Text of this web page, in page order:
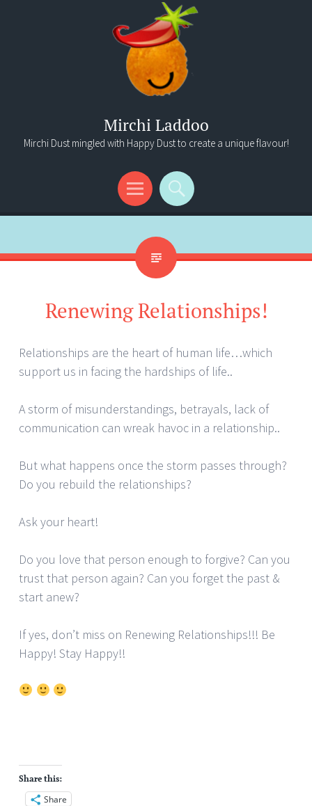
Mirchi Laddoo
Mirchi Dust mingled with Happy Dust to create a unique flavour!
Menu
Search
Renewing Relationships!
Relationships are the heart of human life…which
support us in facing the hardships of life..
A storm of misunderstandings, betrayals, lack of
communication can wreak havoc in a relationship..
But what happens once the storm passes through?
Do you rebuild the relationships?
Ask your heart!
Do you love that person enough to forgive? Can you
trust that person again? Can you forget the past &
start anew?
If yes, don’t miss on Renewing Relationships!!! Be
Happy! Stay Happy!!
Share this:
Share